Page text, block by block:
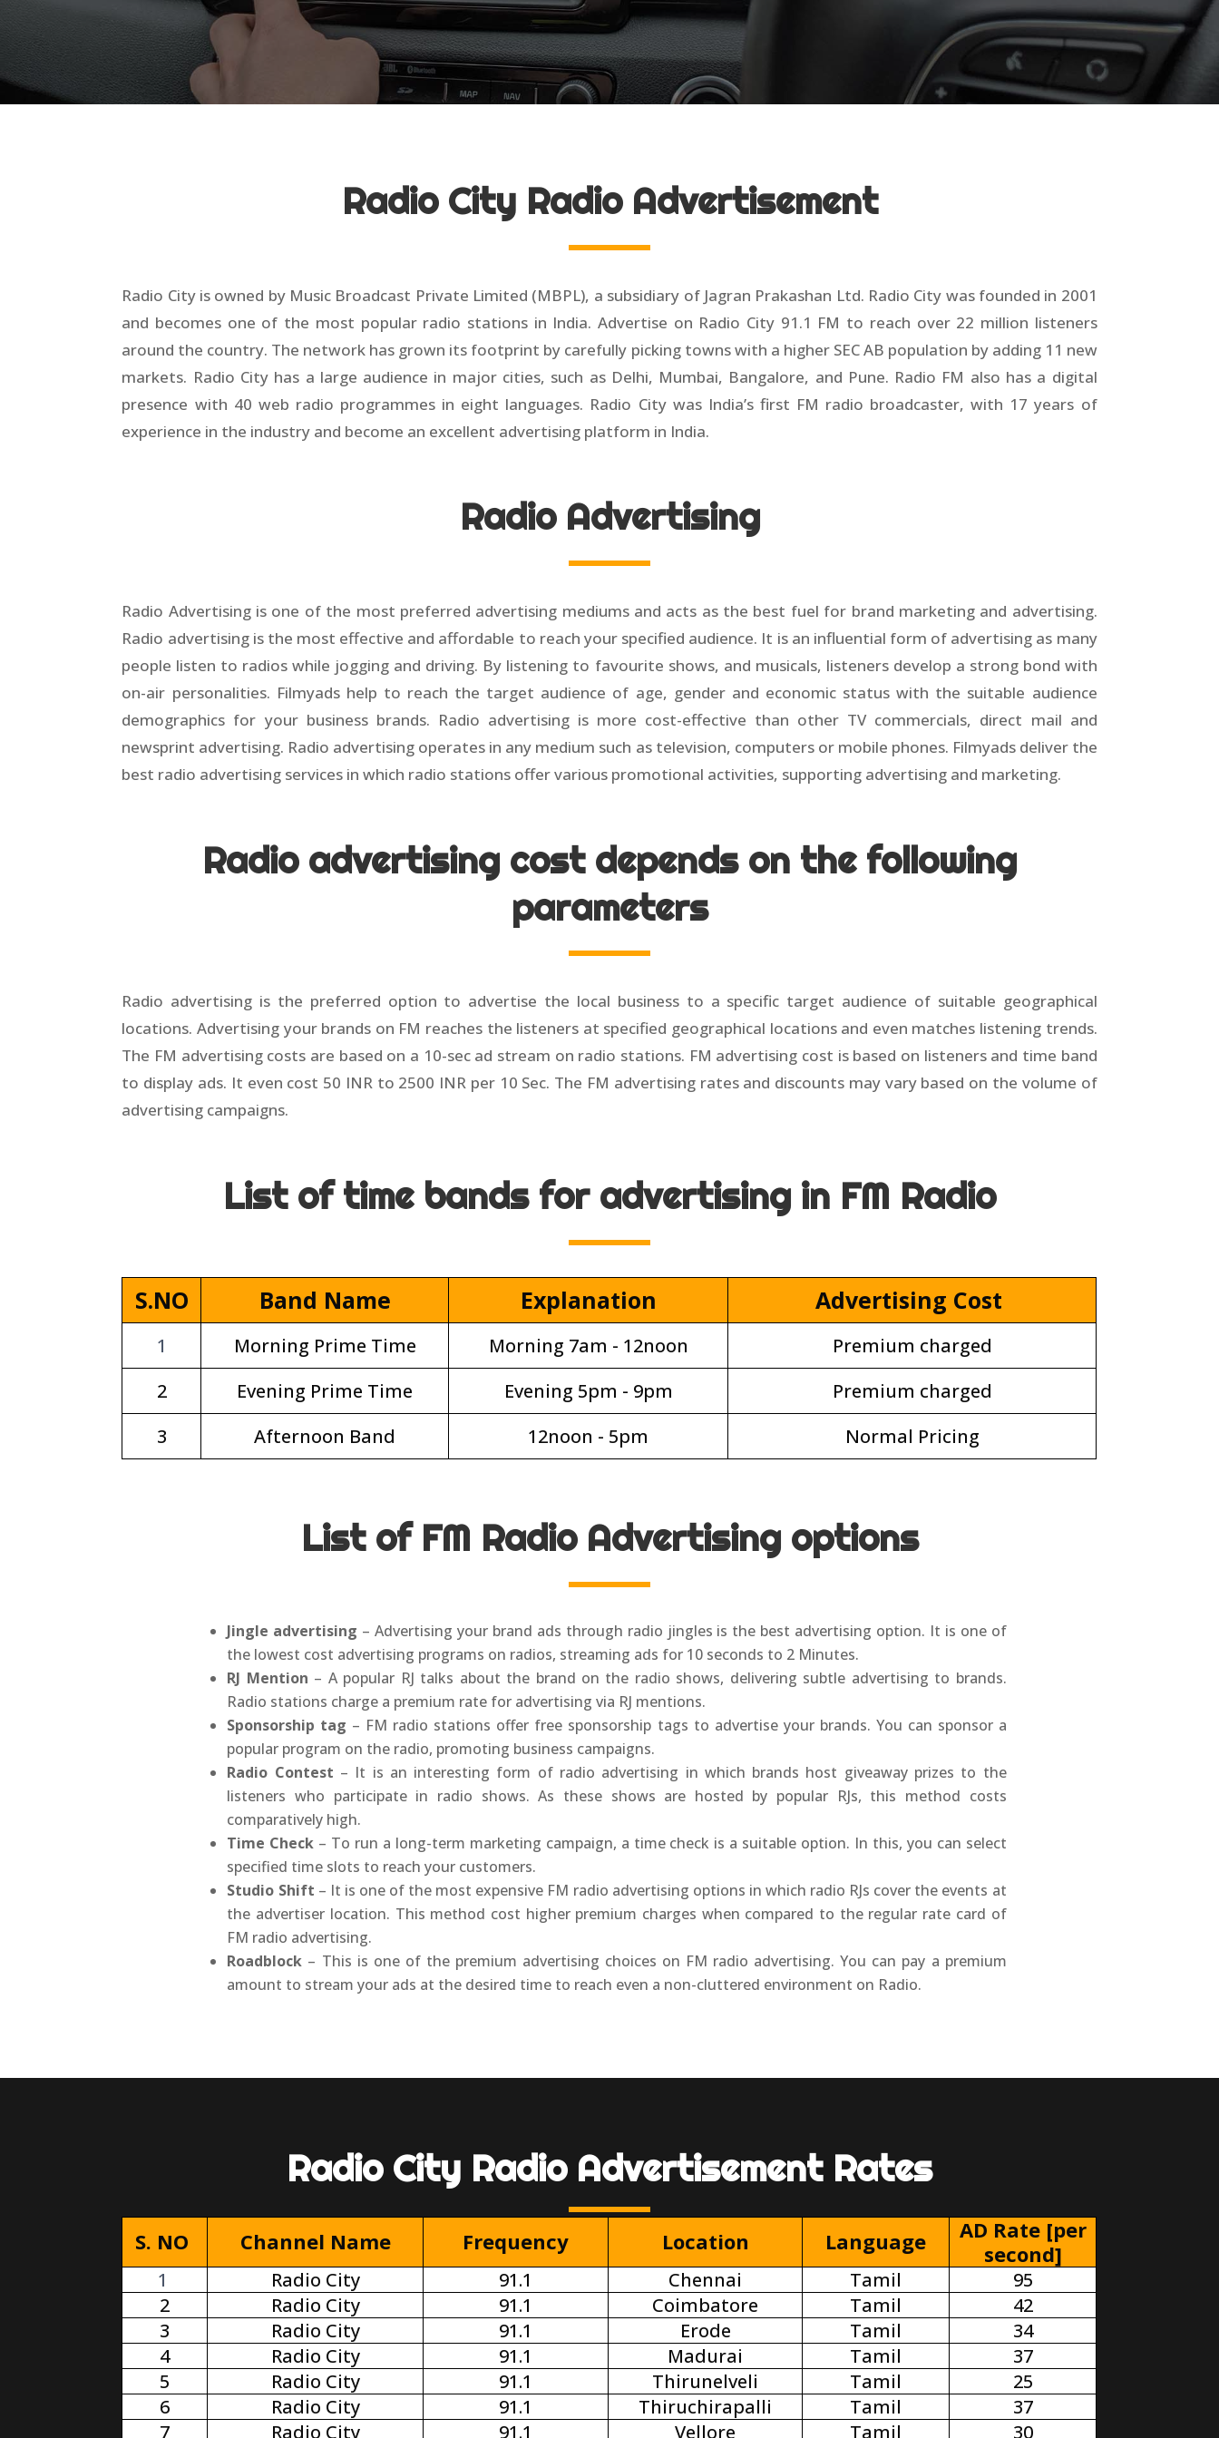
Radio City Radio Advertisement
Radio City is owned by Music Broadcast Private Limited (MBPL), a subsidiary of Jagran Prakashan Ltd. Radio City was founded in 2001
and becomes one of the most popular radio stations in India. Advertise on Radio City 91.1 FM to reach over 22 million listeners
around the country. The network has grown its footprint by carefully picking towns with a higher SEC AB population by adding 11 new
markets. Radio City has a large audience in major cities, such as Delhi, Mumbai, Bangalore, and Pune. Radio FM also has a digital
presence with 40 web radio programmes in eight languages. Radio City was India’s first FM radio broadcaster, with 17 years of
experience in the industry and become an excellent advertising platform in India.
Radio Advertising
Radio Advertising is one of the most preferred advertising mediums and acts as the best fuel for brand marketing and advertising.
Radio advertising is the most effective and affordable to reach your specified audience. It is an influential form of advertising as many
people listen to radios while jogging and driving. By listening to favourite shows, and musicals, listeners develop a strong bond with
on-air personalities. Filmyads help to reach the target audience of age, gender and economic status with the suitable audience
demographics for your business brands. Radio advertising is more cost-effective than other TV commercials, direct mail and
newsprint advertising. Radio advertising operates in any medium such as television, computers or mobile phones. Filmyads deliver the
best radio advertising services in which radio stations offer various promotional activities, supporting advertising and marketing.
Radio advertising cost depends on the following
parameters
Radio advertising is the preferred option to advertise the local business to a specific target audience of suitable geographical
locations. Advertising your brands on FM reaches the listeners at specified geographical locations and even matches listening trends.
The FM advertising costs are based on a 10-sec ad stream on radio stations. FM advertising cost is based on listeners and time band
to display ads. It even cost 50 INR to 2500 INR per 10 Sec. The FM advertising rates and discounts may vary based on the volume of
advertising campaigns.
List of time bands for advertising in FM Radio
S.NO Band Name Explanation Advertising Cost
1 Morning Prime Time Morning 7am - 12noon
Premium charged
2
Evening Prime Time Evening 5pm - 9pm
Premium charged
3
Afternoon Band 12noon - 5pm Normal Pricing
List of FM Radio Advertising options
Jingle advertising – Advertising your brand ads through radio jingles is the best advertising option. It is one of
the lowest cost advertising programs on radios, streaming ads for 10 seconds to 2 Minutes.
RJ Mention – A popular RJ talks about the brand on the radio shows, delivering subtle advertising to brands.
Radio stations charge a premium rate for advertising via RJ mentions.
Sponsorship tag – FM radio stations offer free sponsorship tags to advertise your brands. You can sponsor a
popular program on the radio, promoting business campaigns.
Radio Contest – It is an interesting form of radio advertising in which brands host giveaway prizes to the
listeners who participate in radio shows. As these shows are hosted by popular RJs, this method costs
comparatively high.
Time Check – To run a long-term marketing campaign, a time check is a suitable option. In this, you can select
specified time slots to reach your customers.
Studio Shift – It is one of the most expensive FM radio advertising options in which radio RJs cover the events at
the advertiser location. This method cost higher premium charges when compared to the regular rate card of
FM radio advertising.
Roadblock – This is one of the premium advertising choices on FM radio advertising. You can pay a premium
amount to stream your ads at the desired time to reach even a non-cluttered environment on Radio.
Radio City Radio Advertisement Rates
S. NO Channel Name Frequency Location Language
AD Rate [per
second]
1 Radio City 91.1 Chennai Tamil
95
2
Radio City 91.1 Coimbatore Tamil
42
3
Radio City 91.1 Erode Tamil
34
4
Radio City 91.1 Madurai Tamil
37
5
Radio City 91.1 Thirunelveli Tamil
25
6
Radio City 91.1 Thiruchirapalli Tamil
37
7
Radio City 91.1 Vellore Tamil
30